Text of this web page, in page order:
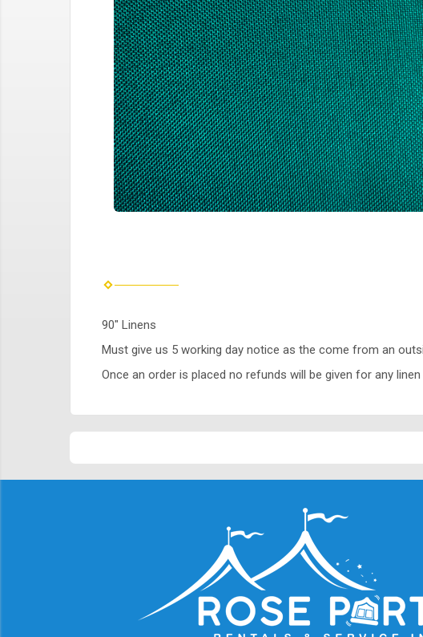
90" Linens
Must give us 5 working day notice as the come from an
Once an order is placed no refunds will be given for any